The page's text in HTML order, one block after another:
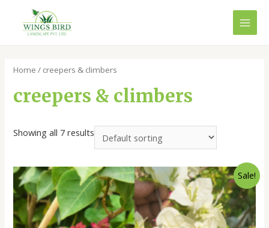
content
Home / creepers & climbers
creepers & climbers
Showing all 7 results
Sale!